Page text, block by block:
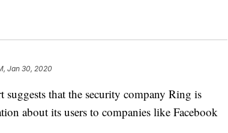
Jan 30, 2020
that the security company Ring is
about its users to companies like Facebook